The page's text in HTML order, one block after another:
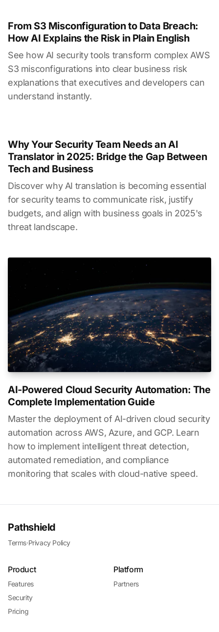
From S3 Misconfiguration to Data Breach:
How AI Explains the Risk in Plain English
See how AI security tools transform complex AWS
S3 misconfigurations into clear business risk
explanations that executives and developers can
understand instantly.
Why Your Security Team Needs an AI
Translator in 2025: Bridge the Gap Between
Tech and Business
Discover why AI translation is becoming essential
for security teams to communicate risk, justify
budgets, and align with business goals in 2025's
threat landscape.
AI-Powered Cloud Security Automation: The
Complete Implementation Guide
Master the deployment of AI-driven cloud security
automation across AWS, Azure, and GCP. Learn
how to implement intelligent threat detection,
automated remediation, and compliance
monitoring that scales with cloud-native speed.
Pathshield
Terms·Privacy Policy
Product
Features
Security
Pricing
Platform
Partners